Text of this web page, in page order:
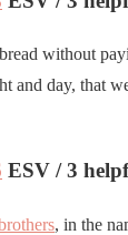
without
and day, that
ESV / 3
, in the